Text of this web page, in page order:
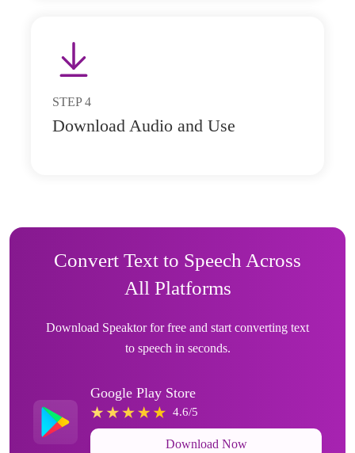
STEP 4
Download Audio and Use
Convert Text to Speech Across
All Platforms
Download Speaktor for free and start converting text
to speech in seconds.
Google Play Store
4.6/5
Download Now